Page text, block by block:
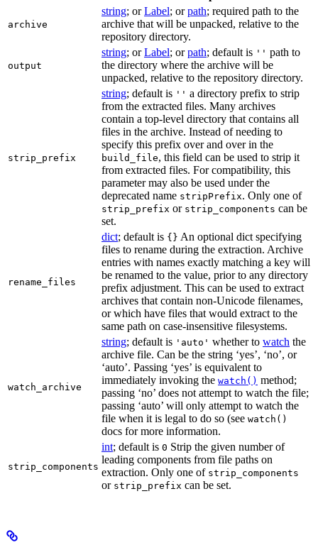
archive
string; orLabel; orpath; required path to the
archive that will be unpacked, relative to the
repository directory.
output
string; orLabel; orpath; default is '' path to
the directory where the archive will be
unpacked, relative to the repository directory.
strip_prefix
string; default is '' a directory prefix to strip
from the extracted files. Many archives
contain a top-level directory that contains all
files in the archive. Instead of needing to
specify this prefix over and over in the
build_file, this field can be used to strip it
from extracted files. For compatibility, this
parameter may also be used under the
deprecated name stripPrefix. Only one of
strip_prefix or strip_components can be
set.
rename_files
dict; default is {} An optional dict specifying
files to rename during the extraction. Archive
entries with names exactly matching a key will
be renamed to the value, prior to any directory
prefix adjustment. This can be used to extract
archives that contain non-Unicode filenames,
or which have files that would extract to the
same path on case-insensitive filesystems.
watch_archive
string; default is 'auto' whether to watch the
archive file. Can be the string ‘yes’, ‘no’, or
‘auto’. Passing ‘yes’ is equivalent to
immediately invoking the watch() method;
passing ‘no’ does not attempt to watch the file;
passing ‘auto’ will only attempt to watch the
file when it is legal to do so (see watch()
docs for more information.
strip_components
int; default is 0 Strip the given number of
leading components from file paths on
extraction. Only one of strip_components
or strip_prefix can be set.